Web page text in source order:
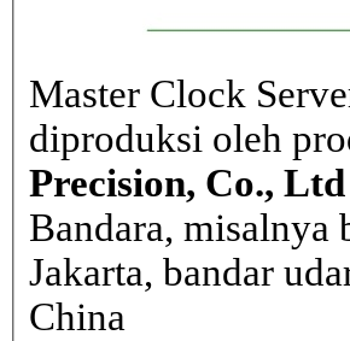
Master Clock
diproduksi oleh
Precision, Co., Ltd
Bandara, misalnya
Jakarta, bandar
China